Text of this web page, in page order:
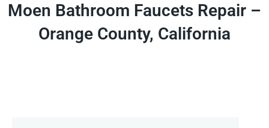
Moen Bathroom Faucets Repair –
Orange County, California